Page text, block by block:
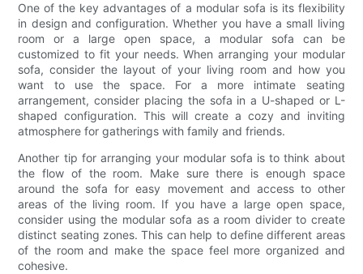
One of the key advantages of a modular sofa is its flexibility
in design and configuration. Whether you have a small living
room or a large open space, a modular sofa can be
customized to fit your needs. When arranging your modular
sofa, consider the layout of your living room and how you
want to use the space. For a more intimate seating
arrangement, consider placing the sofa in a U-shaped or L-
shaped configuration. This will create a cozy and inviting
atmosphere for gatherings with family and friends.
Another tip for arranging your modular sofa is to think about
the flow of the room. Make sure there is enough space
around the sofa for easy movement and access to other
areas of the living room. If you have a large open space,
consider using the modular sofa as a room divider to create
distinct seating zones. This can help to define different areas
of the room and make the space feel more organized and
cohesive.